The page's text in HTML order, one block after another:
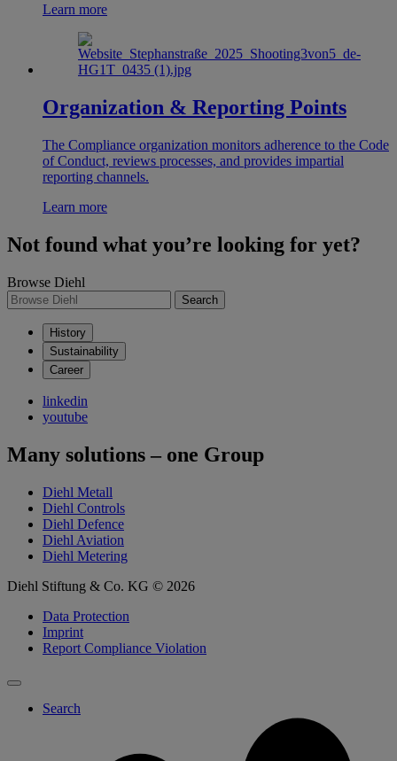
Learn more
Organization & Reporting Points
The Compliance organization monitors adherence to the Code
of Conduct, reviews processes, and provides impartial
reporting channels.
Learn more
Not found what you’re looking for yet?
Browse Diehl
Search
History
Sustainability
Career
linkedin
youtube
Many solutions – one Group
Diehl Metall
Diehl Controls
Diehl Defence
Diehl Aviation
Diehl Metering
Diehl Stiftung & Co. KG © 2026
Data Protection
Imprint
Report Compliance Violation
Search